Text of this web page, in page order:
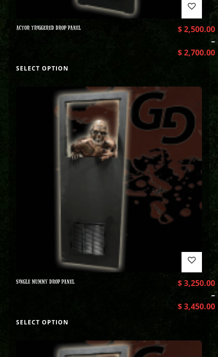
ACTOR TRIGGERED DROP PANEL $2,500.00
–
$2,700.00
SELECT OPTION
SINGLE MUMMY DROP PANEL $3,250.00
–
$3,450.00
SELECT OPTION